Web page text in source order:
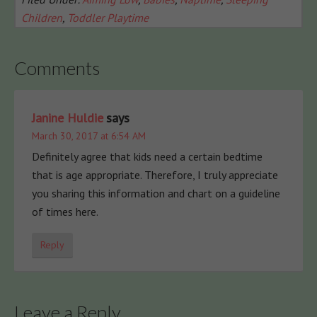
Children, Toddler Playtime
Comments
Janine Huldie says
March 30, 2017 at 6:54 AM
Definitely agree that kids need a certain bedtime
that is age appropriate. Therefore, I truly appreciate
you sharing this information and chart on a guideline
of times here.
Reply
Leave a Reply